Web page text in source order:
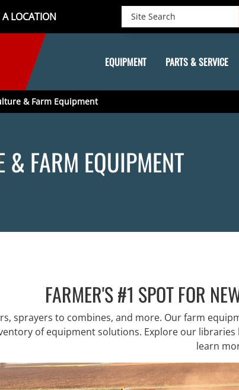
LOCATION
EQUIPMENT PARTS & SERVICE
& Farm Equipment
& FARM EQUIPMENT
FARMER'S #1 SPOT FOR
sprayers to combines, and more. Our farm
of equipment solutions. Explore our
learn